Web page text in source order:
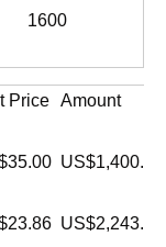
1600
Price Amount
US$1,400.00
US$2,243.18